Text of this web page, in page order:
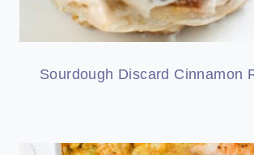
Sourdough Discard Cinnamon